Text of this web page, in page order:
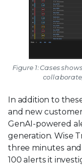
Figure 1: Cases
In addition to
and new
GenAI-powered
generation. Wise
three minutes
100 alerts it